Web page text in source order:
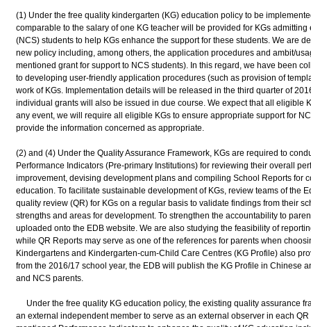
(1) Under the free quality kindergarten (KG) education policy to be
comparable to the salary of one KG teacher will be provided for KGs
(NCS) students to help KGs enhance the support for these students. We are
new policy including, among others, the application procedures and ambit/
mentioned grant for support to NCS students). In this regard, we have been
to developing user-friendly application procedures (such as provision of
work of KGs. Implementation details will be released in the third quarter of
individual grants will also be issued in due course. We expect that all eligible
any event, we will require all eligible KGs to ensure appropriate support for
provide the information concerned as appropriate.
(2) and (4) Under the Quality Assurance Framework, KGs are required to
Performance Indicators (Pre-primary Institutions) for reviewing their overall
improvement, devising development plans and compiling School Reports for
education. To facilitate sustainable development of KGs, review teams of the
quality review (QR) for KGs on a regular basis to validate findings from their
strengths and areas for development. To strengthen the accountability to
uploaded onto the EDB website. We are also studying the feasibility of
while QR Reports may serve as one of the references for parents when
Kindergartens and Kindergarten-cum-Child Care Centres (KG Profile) also
from the 2016/17 school year, the EDB will publish the KG Profile in Chinese
and NCS parents.
Under the free quality KG education policy, the existing quality assurance
an external independent member to serve as an external observer in each